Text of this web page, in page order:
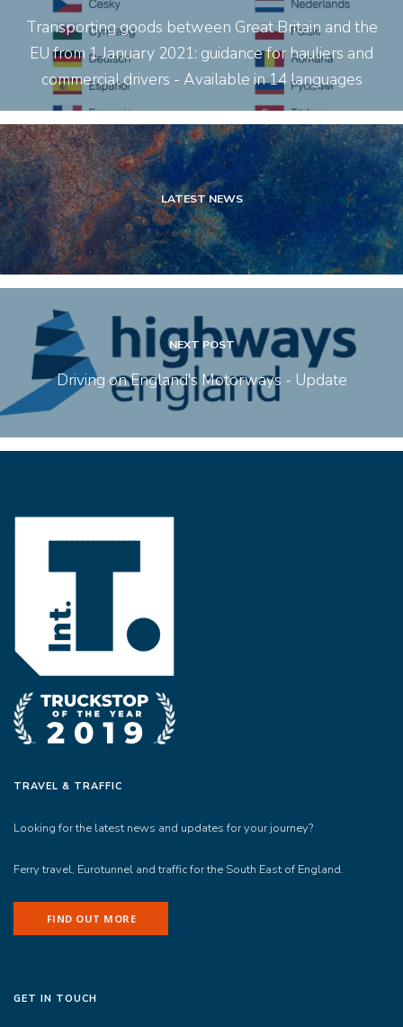
Transporting goods between Great Britain and the
EU from 1 January 2021: guidance for hauliers and
commercial drivers - Available in 14 languages
LATEST NEWS
NEXT POST
Driving on England's Motorways - Update
TRAVEL & TRAFFIC
Looking for the latest news and updates for your journey?
Ferry travel, Eurotunnel and traffic for the South East of England.
FIND OUT MORE
GET IN TOUCH